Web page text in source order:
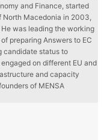
and Finance, started
North Macedonia in 2003,
was leading the working
preparing Answers to EC
candidate status to
on different EU and
and capacity
of MENSA